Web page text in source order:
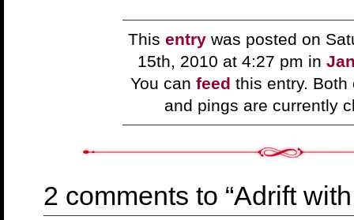
This entrywas posted on
15th, 2010 at 4:27 pm in
You can feed this entry. Both
and pings are currently
2 comments to “Adrift